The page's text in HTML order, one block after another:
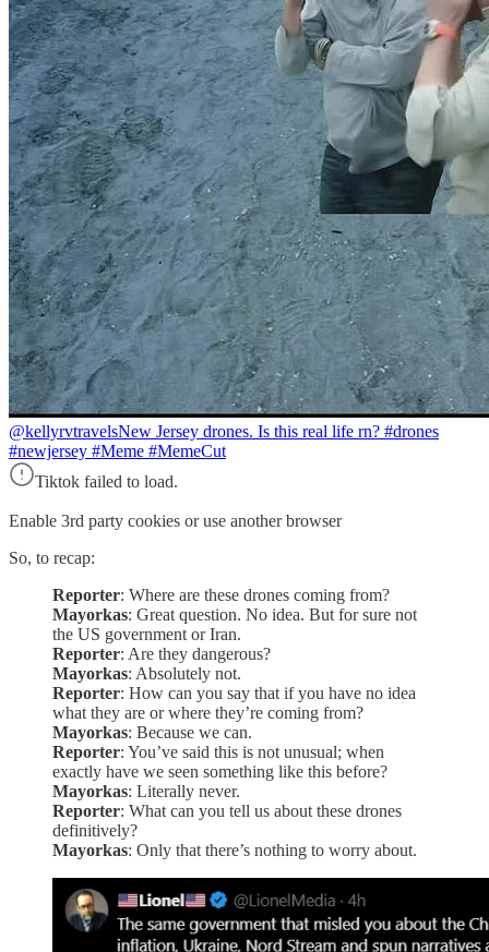
@kellyrvtravelsNew Jersey drones. Is this real life rn? #drones
#newjersey #Meme #MemeCut
Tiktok failed to load.
Enable 3rd party cookies or use another browser
So, to recap:
Reporter: Where are these drones coming from?
Mayorkas: Great question. No idea. But for sure not
the US government or Iran.
Reporter: Are they dangerous?
Mayorkas: Absolutely not.
Reporter: How can you say that if you have no idea
what they are or where they’re coming from?
Mayorkas: Because we can.
Reporter: You’ve said this is not unusual; when
exactly have we seen something like this before?
Mayorkas: Literally never.
Reporter: What can you tell us about these drones
definitively?
Mayorkas: Only that there’s nothing to worry about.